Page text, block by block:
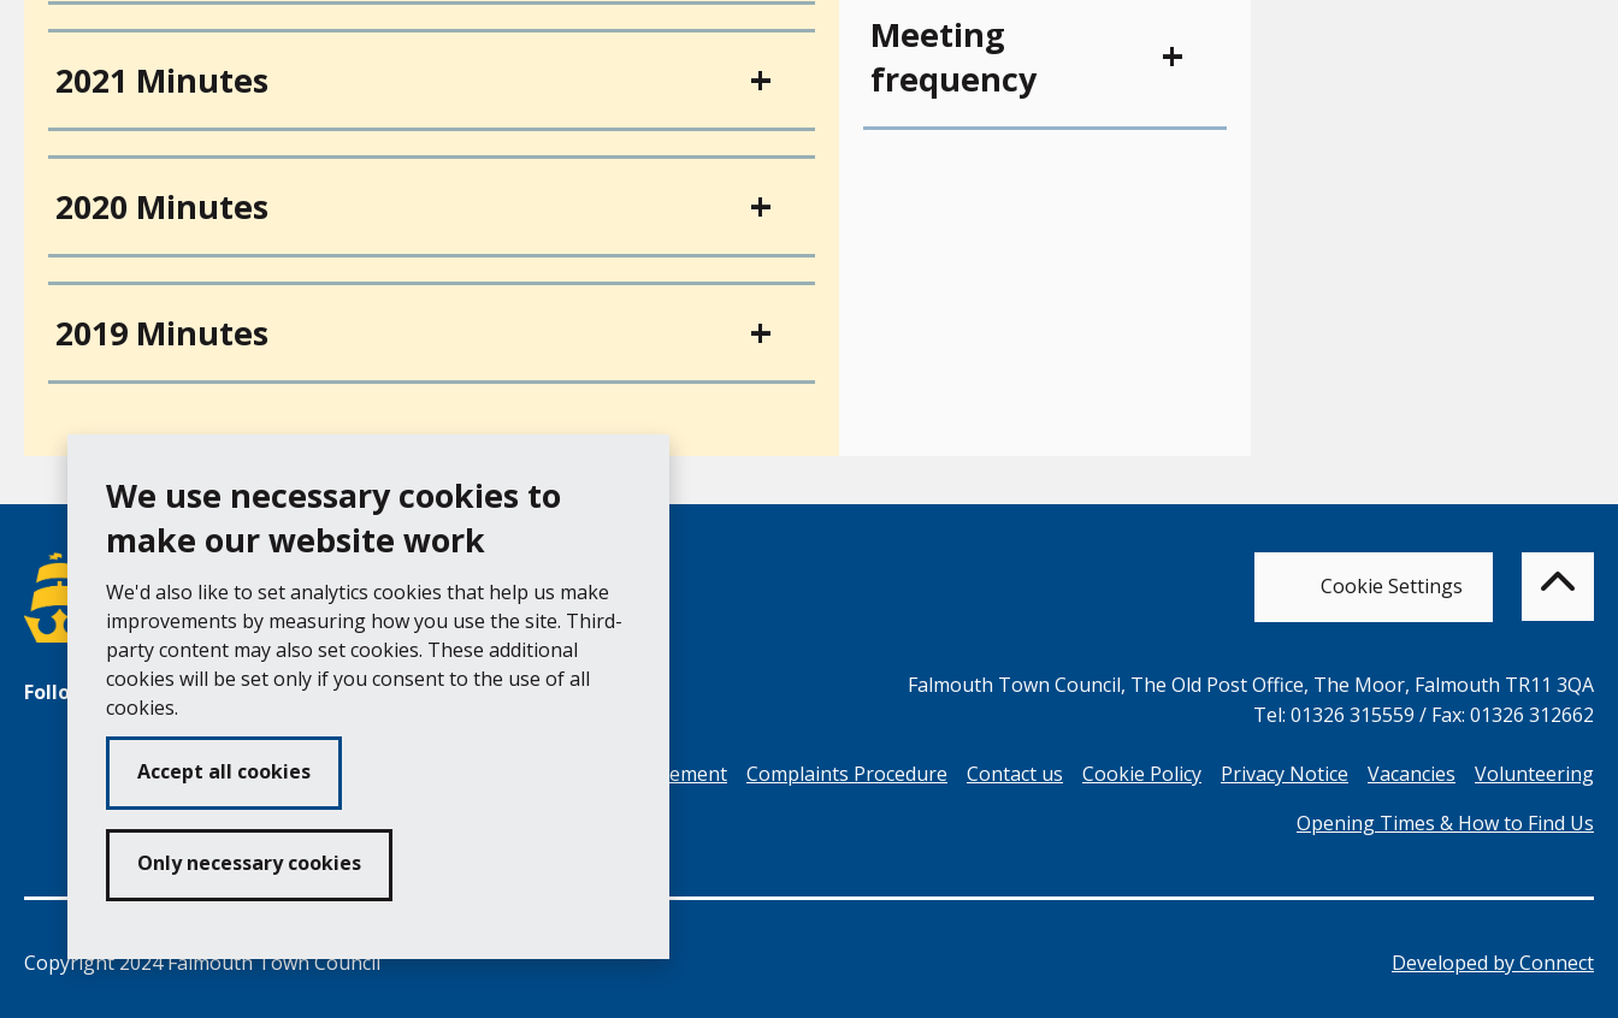
We use necessary cookies to
make our website work
We'd also like to set analytics cookies that help us make
improvements by measuring how you use the site. Third-
party content may also set cookies. These additional
cookies will be set only if you consent to the use of all
cookies.
Accept all cookies
Only necessary cookies
2021 Minutes
2020 Minutes
2019 Minutes
Meeting
frequency
Follow us Facebook
Cookie Settings to
top
of
the
Falmouth Town Council, The Old Post Office, The Moor, Falmouth TR11 3QA
Tel: 01326 315559 / Fax: 01326 312662
Accessibility Statement Complaints Procedure Contact us Cookie Policy Privacy Notice Vacancies
Volunteering
Opening Times & How to Find Us
Copyright 2024 Falmouth Town Council Developed byConnect